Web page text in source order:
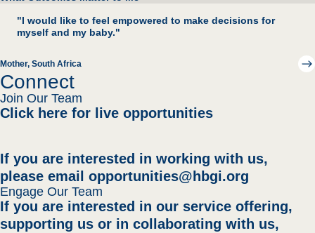
"I would like to feel empowered to make decisions for
myself and my baby."
Mother, South Africa
Connect
Join Our Team
Click here for live opportunities
If you are interested in working with us,
please email opportunities@hbgi.org
Engage Our Team
If you are interested in our service offering,
supporting us or in collaborating with us,